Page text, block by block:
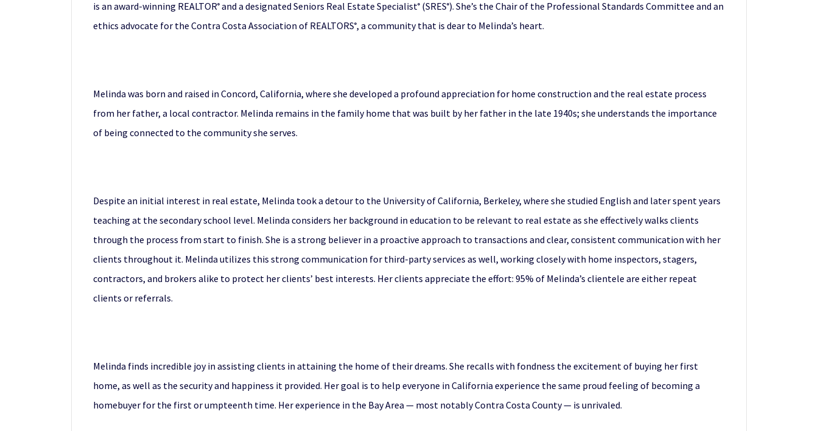
is an award-winning REALTOR® and a designated Seniors Real Estate Specialist® (SRES®). She’s the Chair of the Professional Standards Committee and an
ethics advocate for the Contra Costa Association of REALTORS®, a community that is dear to Melinda’s heart.
Melinda was born and raised in Concord, California, where she developed a profound appreciation for home construction and the real estate process
from her father, a local contractor. Melinda remains in the family home that was built by her father in the late 1940s; she understands the importance
of being connected to the community she serves.
Despite an initial interest in real estate, Melinda took a detour to the University of California, Berkeley, where she studied English and later spent years
teaching at the secondary school level. Melinda considers her background in education to be relevant to real estate as she effectively walks clients
through the process from start to finish. She is a strong believer in a proactive approach to transactions and clear, consistent communication with her
clients throughout it. Melinda utilizes this strong communication for third-party services as well, working closely with home inspectors, stagers,
contractors, and brokers alike to protect her clients’ best interests. Her clients appreciate the effort: 95% of Melinda’s clientele are either repeat
clients or referrals.
Melinda finds incredible joy in assisting clients in attaining the home of their dreams. She recalls with fondness the excitement of buying her first
home, as well as the security and happiness it provided. Her goal is to help everyone in California experience the same proud feeling of becoming a
homebuyer for the first or umpteenth time. Her experience in the Bay Area — most notably Contra Costa County — is unrivaled.